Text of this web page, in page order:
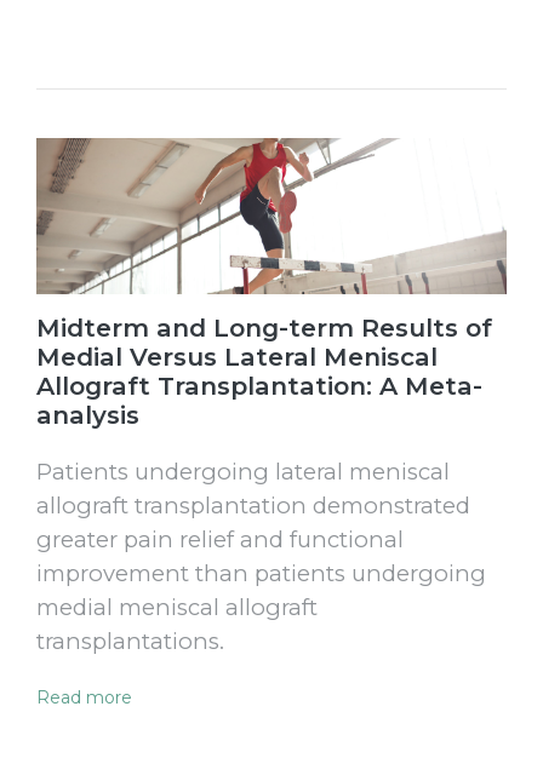
Midterm and Long-term Results of
Medial Versus Lateral Meniscal
Allograft Transplantation: A Meta-
analysis
Patients undergoing lateral meniscal
allograft transplantation demonstrated
greater pain relief and functional
improvement than patients undergoing
medial meniscal allograft
transplantations.
Read more